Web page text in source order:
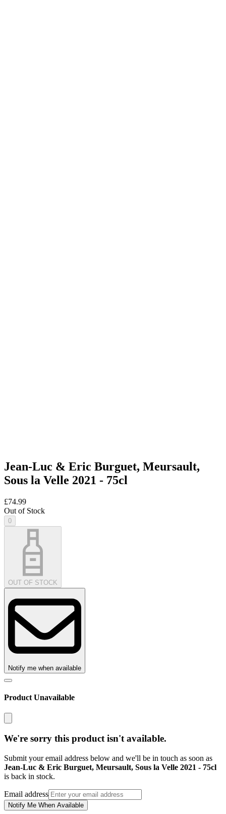
Jean-Luc & Eric Burguet, Meursault,
Sous la Velle 2021 - 75cl
£74.99
Out of Stock
0
OUT OF STOCK
Notify me when available
Product Unavailable
We're sorry this product isn't available.
Submit your email address below and we'll be in touch as soon as
Jean-Luc & Eric Burguet, Meursault, Sous la Velle 2021 - 75cl
is back in stock.
Email address
Notify Me When Available